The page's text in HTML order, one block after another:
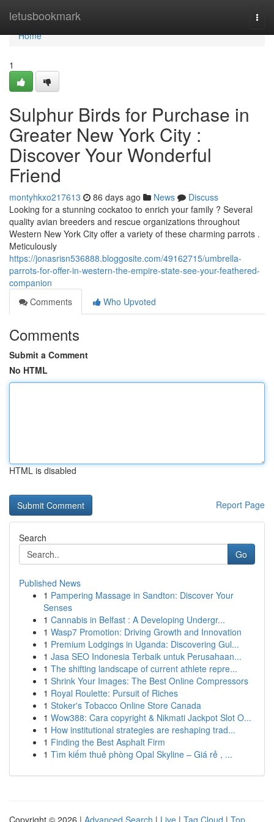
letusbookmark
Home
Home
1
Sulphur Birds for Purchase in
Greater New York City :
Discover Your Wonderful
Friend
montyhkxo217613 86 days ago News
Discuss
Looking for a stunning cockatoo to enrich your family ? Several
quality avian breeders and rescue organizations throughout
Western New York City offer a variety of these charming parrots .
Meticulously
https://jonasrisn536888.bloggosite.com/49162715/umbrella-
parrots-for-offer-in-western-the-empire-state-see-your-feathered-
companion
Comments
Who Upvoted
Comments
Submit a Comment
No HTML
HTML is disabled
Report Page
Search
Go
Published News
1 Pampering Massage in Sandton: Discover Your
Senses
1 Cannabis in Belfast : A Developing Undergr...
1 Wasp7 Promotion: Driving Growth and Innovation
1 Premium Lodgings in Uganda: Discovering Gul...
1 Jasa SEO Indonesia Terbaik untuk Perusahaan...
1 The shifting landscape of current athlete repre...
1 Shrink Your Images: The Best Online Compressors
1 Royal Roulette: Pursuit of Riches
1 Stoker's Tobacco Online Store Canada
1 Wow388: Cara copyright & Nikmati Jackpot Slot O...
1 How institutional strategies are reshaping trad...
1 Finding the Best Asphalt Firm
1 Tìm kiếm thuê phòng Opal Skyline – Giá rẻ , ...
Copyright © 2026 | Advanced Search | Live | Tag Cloud | Top